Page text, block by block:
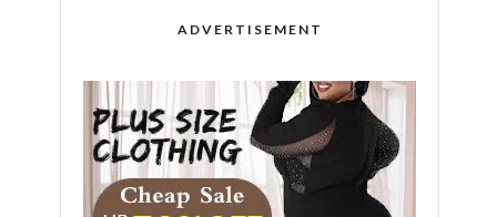
ADVERTISEMENT